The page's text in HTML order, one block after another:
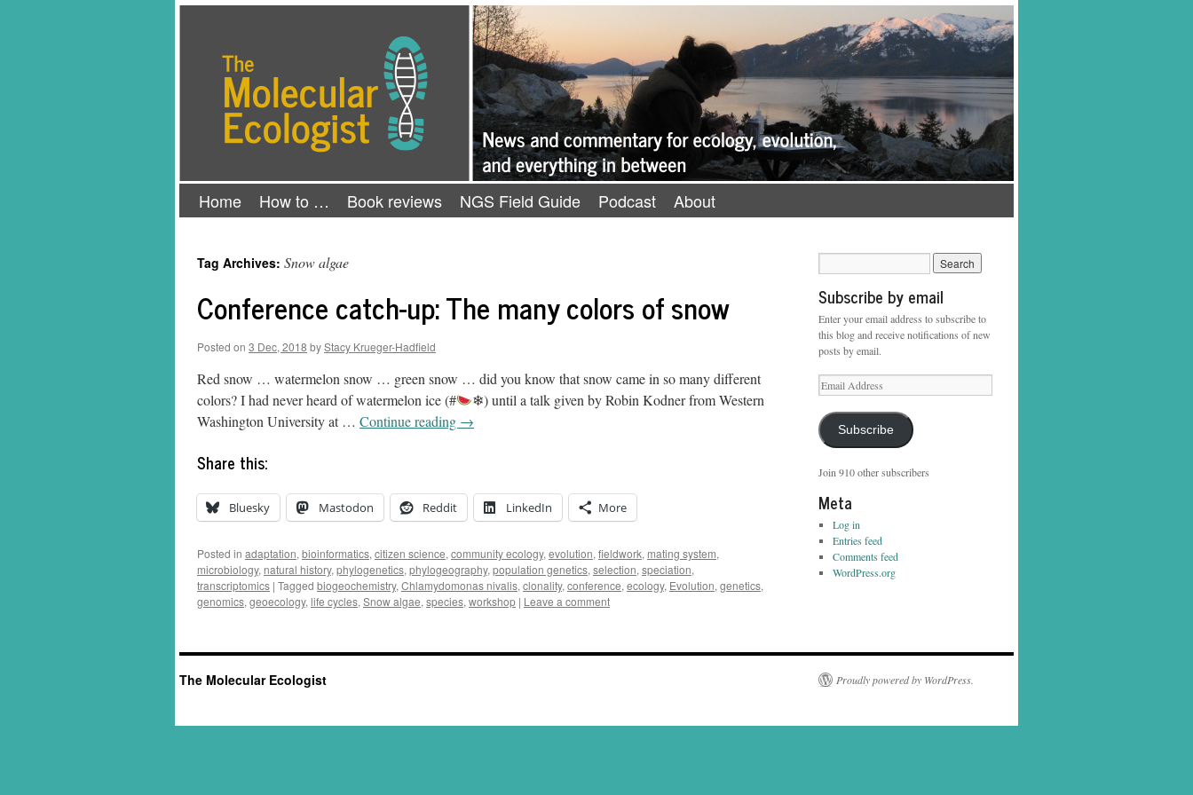
Home How to … Book reviews NGS Field Guide Podcast About
Tag Archives: Snow algae
Conference catch-up: The many colors of snow
Posted on 3 Dec, 2018 byStacy Krueger-Hadfield
Red snow … watermelon snow … green snow … did you know that snow came in so many different
colors? I had never heard of watermelon ice (#
❄) until a talk given by Robin Kodner from Western
Washington University at … Continue reading →
Share this:
Bluesky Mastodon Reddit LinkedIn More
Posted in adaptation, bioinformatics, citizen science, community ecology, evolution, fieldwork, mating system,
microbiology, natural history, phylogenetics, phylogeography, population genetics, selection, speciation,
transcriptomics | Tagged biogeochemistry, Chlamydomonas nivalis, clonality, conference, ecology, Evolution, genetics,
genomics, geoecology, life cycles, Snow algae, species, workshop | Leave a comment
Subscribe by email
Enter your email address to subscribe to
this blog and receive notifications of new
posts by email.
Email
Address
Subscribe
Join 910 other subscribers
Meta
Log in
Entries feed
Comments feed
WordPress.org
The Molecular Ecologist Proudly powered by WordPress.